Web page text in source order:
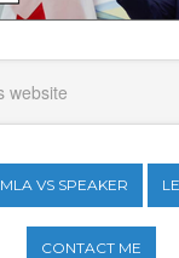
MLA VS SPEAKER
CONTACT ME